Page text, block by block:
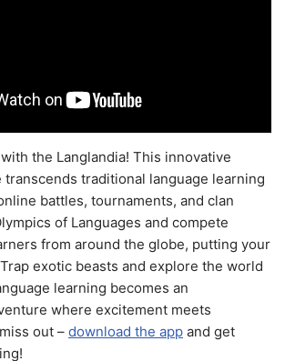
the Langlandia! This innovative
transcends traditional language learning
battles, tournaments, and clan
of Languages and compete
from around the globe, putting your
exotic beasts and explore the world
learning becomes an
where excitement meets
out – download the app and get